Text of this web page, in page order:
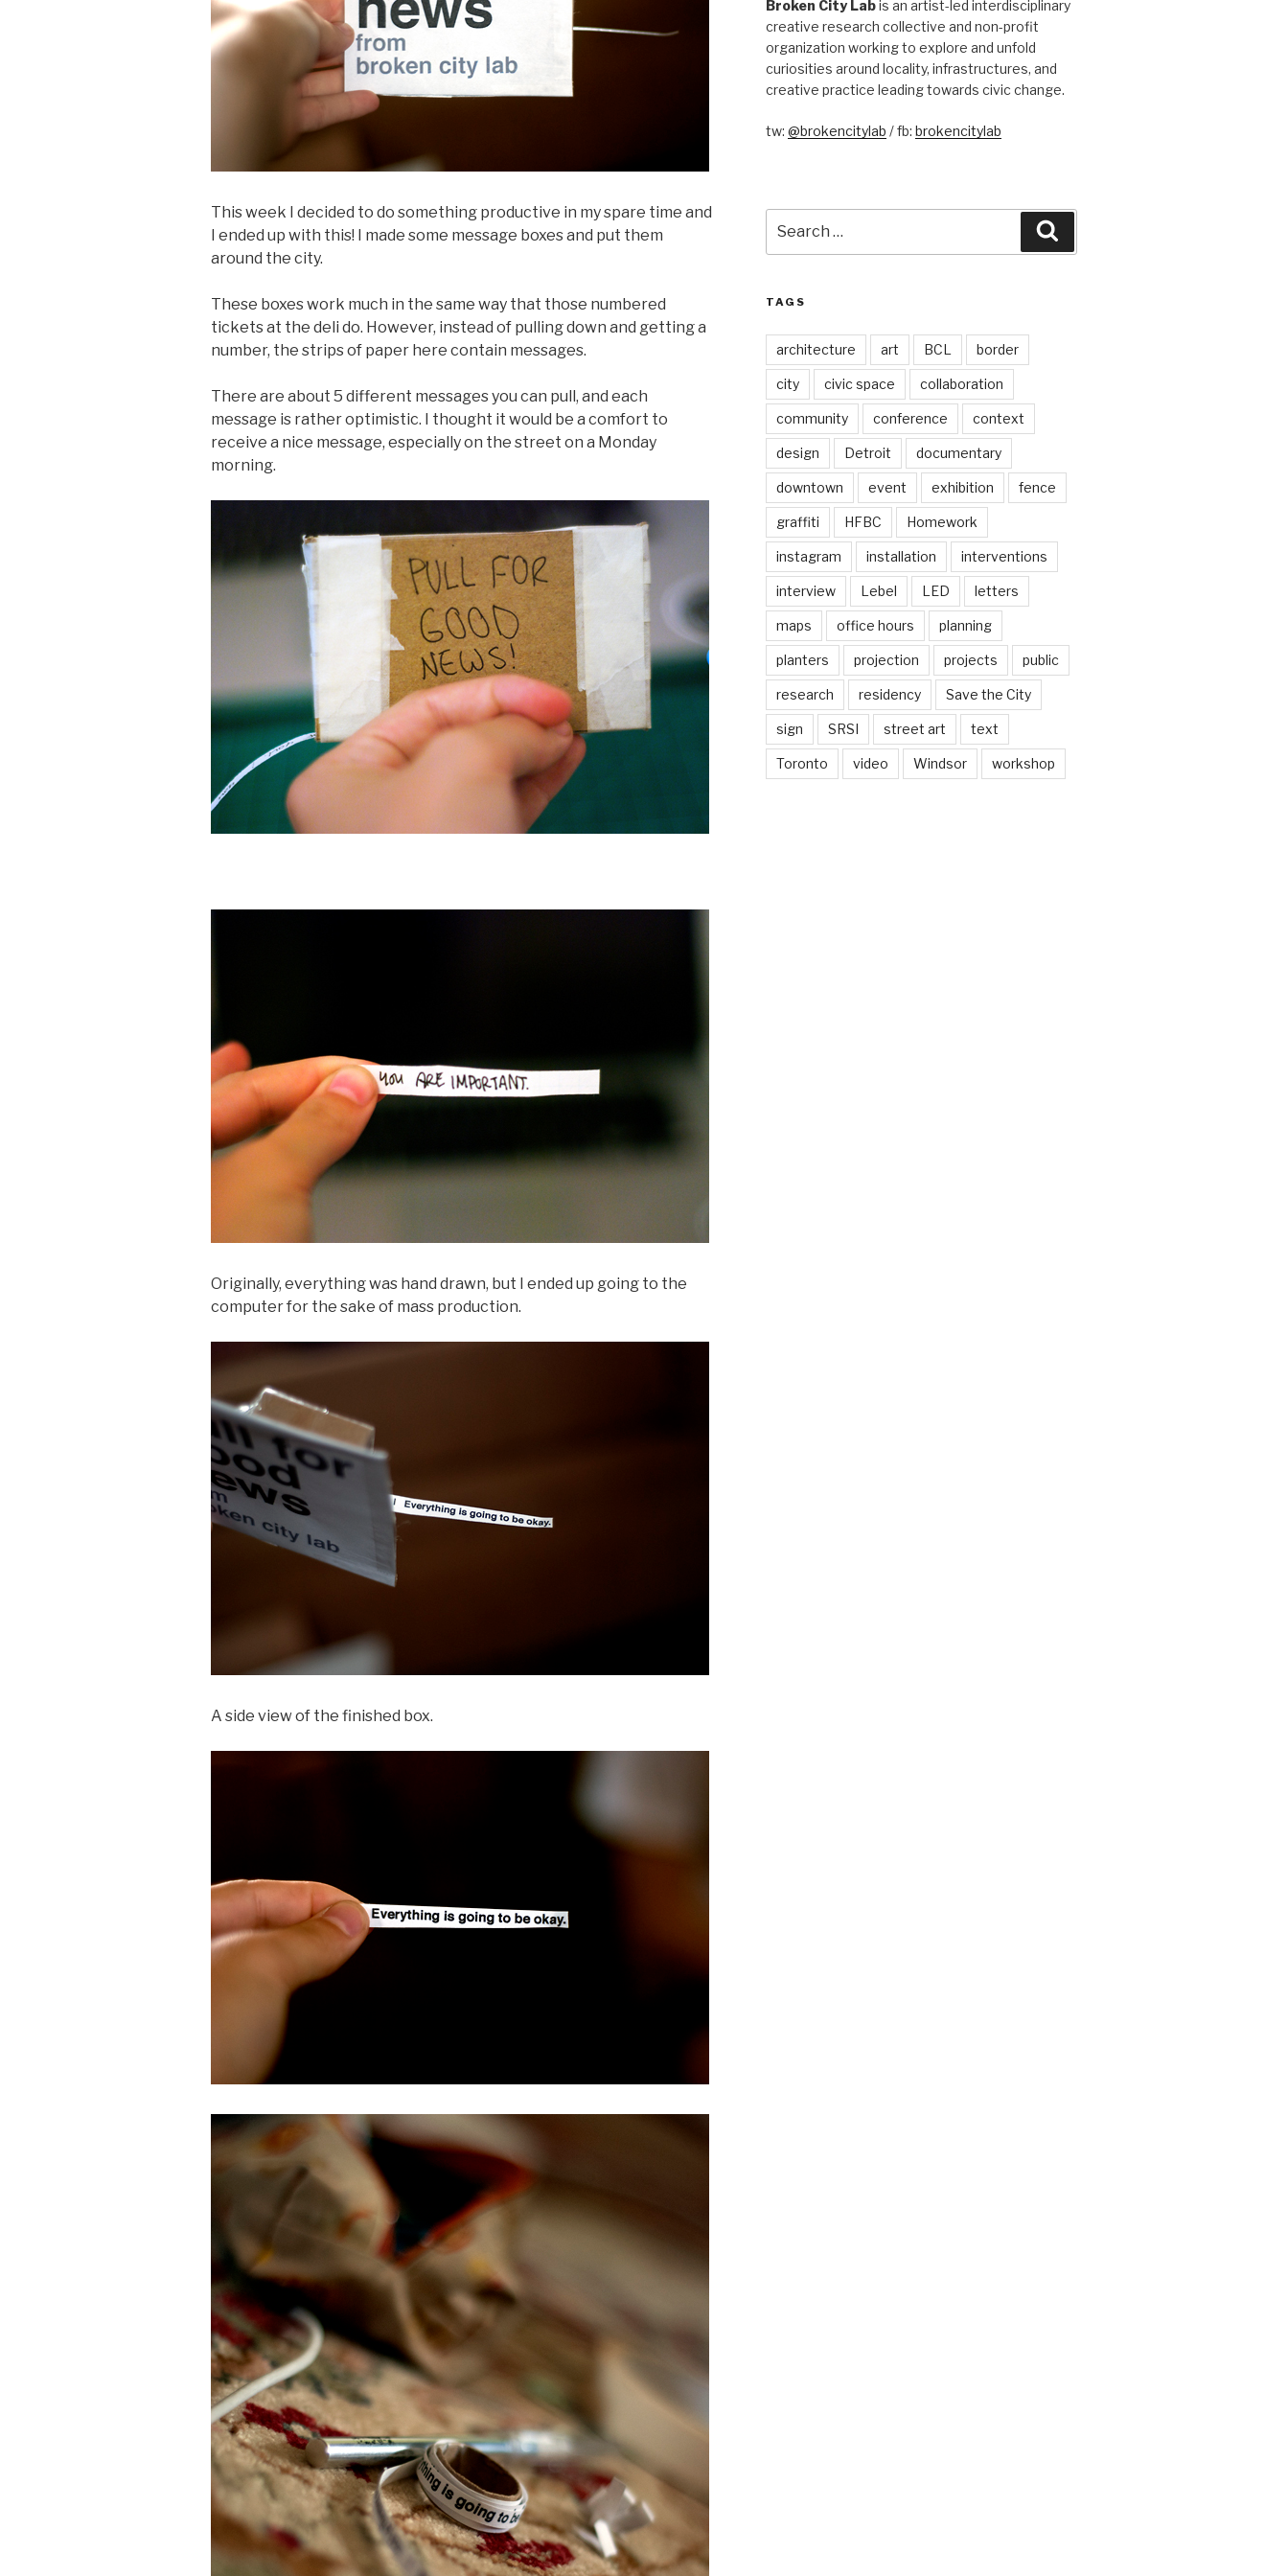
This week I decided to do something productive in my spare time and
I ended up with this! I made some message boxes and put them
around the city.
These boxes work much in the same way that those numbered
tickets at the deli do. However, instead of pulling down and getting a
number, the strips of paper here contain messages.
There are about 5 different messages you can pull, and each
message is rather optimistic. I thought it would be a comfort to
receive a nice message, especially on the street on a Monday
morning.
Originally, everything was hand drawn, but I ended up going to the
computer for the sake of mass production.
A side view of the finished box.
Broken City Labis an artist-led interdisciplinary
creative research collective and non-profit
organization working to explore and unfold
curiosities around locality, infrastructures, and
creative practice leading towards civic change.
tw: @brokencitylab / fb: brokencitylab
for:
TAGS
architecture art BCL border
city civic space collaboration
community conference context
design Detroit documentary
downtown event exhibition fence
graffiti HFBC Homework
instagram installation interventions
interview Lebel LED letters
maps office hours planning
planters projection projects public
research residency Save the City
sign SRSI street art text
Toronto video Windsor workshop